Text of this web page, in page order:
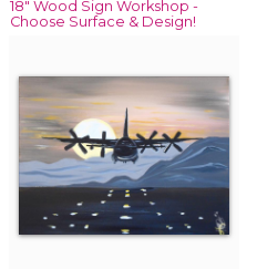
18" Wood Sign Workshop -
Choose Surface & Design!